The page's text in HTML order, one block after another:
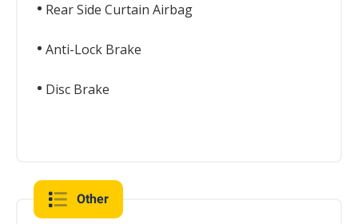
Rear Side Curtain Airbag
Anti-Lock Brake
Disc Brake
Other